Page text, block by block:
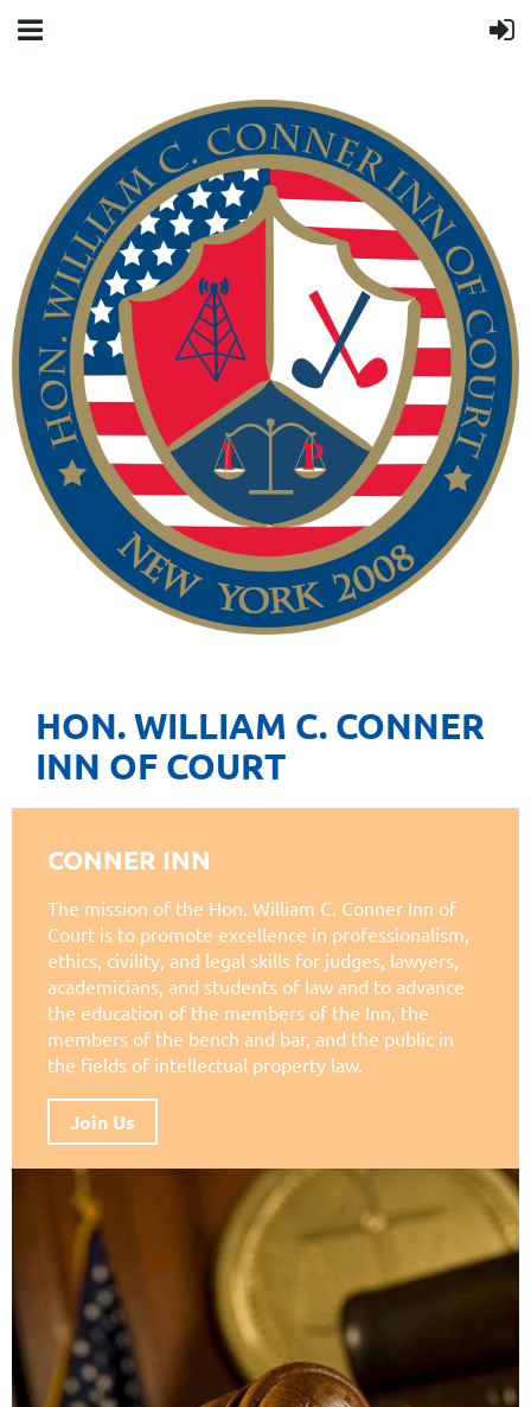
HON. WILLIAM C. CONNER
INN OF COURT
CONNER INN
The mission of the Hon. William C. Conner Inn of
Court is to promote excellence in professionalism,
ethics, civility, and legal skills for judges, lawyers,
academicians, and students of law and to advance
the education of the members of the Inn, the
members of the bench and bar, and the public in
the fields of intellectual property law.
Join Us